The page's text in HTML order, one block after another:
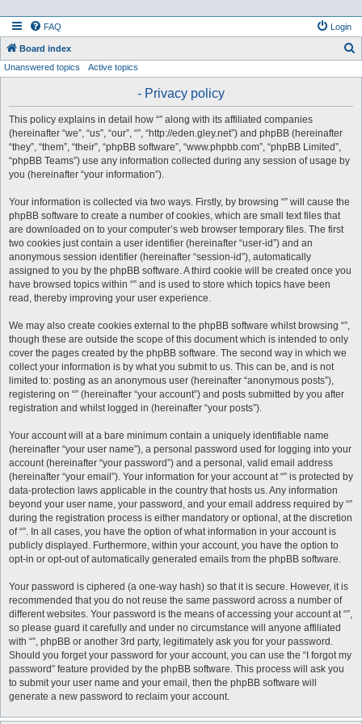
FAQ Login
Board index
Unanswered topics Active topics
- Privacy policy
This policy explains in detail how “” along with its affiliated companies
(hereinafter “we”, “us”, “our”, “”, “http://eden.gley.net”) and phpBB (hereinafter
“they”, “them”, “their”, “phpBB software”, “www.phpbb.com”, “phpBB Limited”,
“phpBB Teams”) use any information collected during any session of usage by
you (hereinafter “your information”).
Your information is collected via two ways. Firstly, by browsing “” will cause the
phpBB software to create a number of cookies, which are small text files that
are downloaded on to your computer’s web browser temporary files. The first
two cookies just contain a user identifier (hereinafter “user-id”) and an
anonymous session identifier (hereinafter “session-id”), automatically
assigned to you by the phpBB software. A third cookie will be created once you
have browsed topics within “” and is used to store which topics have been
read, thereby improving your user experience.
We may also create cookies external to the phpBB software whilst browsing “”,
though these are outside the scope of this document which is intended to only
cover the pages created by the phpBB software. The second way in which we
collect your information is by what you submit to us. This can be, and is not
limited to: posting as an anonymous user (hereinafter “anonymous posts”),
registering on “” (hereinafter “your account”) and posts submitted by you after
registration and whilst logged in (hereinafter “your posts”).
Your account will at a bare minimum contain a uniquely identifiable name
(hereinafter “your user name”), a personal password used for logging into your
account (hereinafter “your password”) and a personal, valid email address
(hereinafter “your email”). Your information for your account at “” is protected by
data-protection laws applicable in the country that hosts us. Any information
beyond your user name, your password, and your email address required by “”
during the registration process is either mandatory or optional, at the discretion
of “”. In all cases, you have the option of what information in your account is
publicly displayed. Furthermore, within your account, you have the option to
opt-in or opt-out of automatically generated emails from the phpBB software.
Your password is ciphered (a one-way hash) so that it is secure. However, it is
recommended that you do not reuse the same password across a number of
different websites. Your password is the means of accessing your account at “”,
so please guard it carefully and under no circumstance will anyone affiliated
with “”, phpBB or another 3rd party, legitimately ask you for your password.
Should you forget your password for your account, you can use the “I forgot my
password” feature provided by the phpBB software. This process will ask you
to submit your user name and your email, then the phpBB software will
generate a new password to reclaim your account.